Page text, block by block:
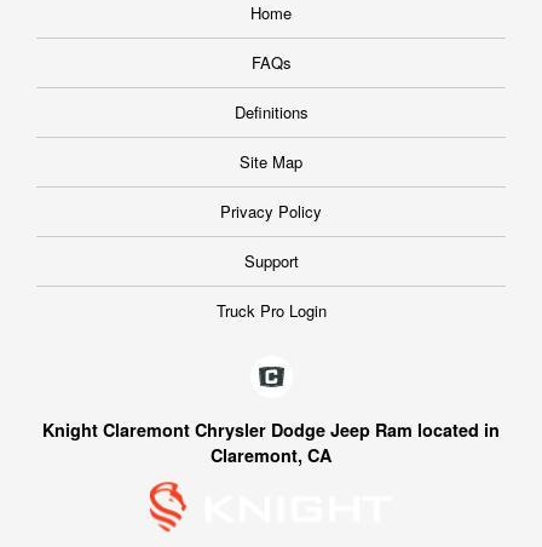
Home
FAQs
Definitions
Site Map
Privacy Policy
Support
Truck Pro Login
Knight Claremont Chrysler Dodge Jeep Ram located in
Claremont, CA